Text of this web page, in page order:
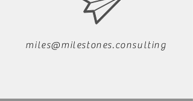
miles@milestones.consulting